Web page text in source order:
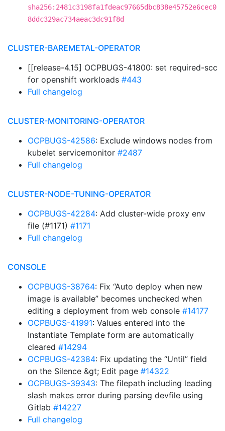
sha256:2481c3198fa1fdeac97665dbc838e45752e6cec0
8ddc329ac734aeac3dc91f8d
CLUSTER-BAREMETAL-OPERATOR
[[release-4.15] OCPBUGS-41800: set required-scc
for openshift workloads #443
Full changelog
CLUSTER-MONITORING-OPERATOR
OCPBUGS-42586: Exclude windows nodes from
kubelet servicemonitor #2487
Full changelog
CLUSTER-NODE-TUNING-OPERATOR
OCPBUGS-42284: Add cluster-wide proxy env
file (#1171) #1171
Full changelog
CONSOLE
OCPBUGS-38764: Fix “Auto deploy when new
image is available” becomes unchecked when
editing a deployment from web console #14177
OCPBUGS-41991: Values entered into the
Instantiate Template form are automatically
cleared #14294
OCPBUGS-42384: Fix updating the “Until” field
on the Silence &gt; Edit page #14322
OCPBUGS-39343: The filepath including leading
slash makes error during parsing devfile using
Gitlab #14227
Full changelog